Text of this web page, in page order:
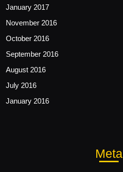
January 2017
November 2016
October 2016
September 2016
August 2016
July 2016
January 2016
Meta